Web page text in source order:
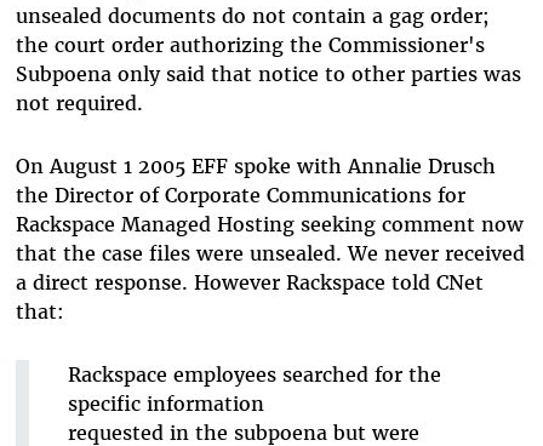
unsealed documents do not contain a gag order;
the court order authorizing the Commissioner's
Subpoena only said that notice to other parties was
not required.
On August 1 2005 EFF spoke with Annalie Drusch
the Director of Corporate Communications for
Rackspace Managed Hosting seeking comment now
that the case files were unsealed. We never received
a direct response. However Rackspace told CNet
that:
Rackspace employees searched for the
specific information
requested in the subpoena but were